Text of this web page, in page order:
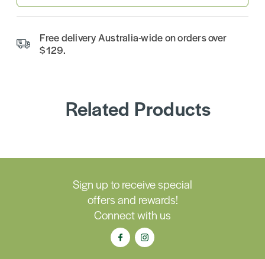
Free delivery Australia-wide on orders over
$129.
Related Products
Sign up to receive special
offers and rewards!
Connect with us